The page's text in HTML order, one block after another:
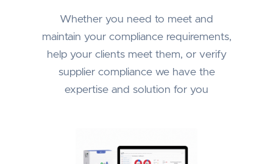
Whether you need to meet and
maintain your compliance requirements,
help your clients meet them, or verify
supplier compliance we have the
expertise and solution for you